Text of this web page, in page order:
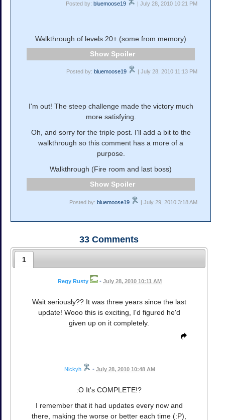
Posted by: bluemoose19 | July 28, 2010 10:21 PM
Walkthrough of levels 20+ (some from memory)
Spoiler
Posted by:bluemoose19 | July 28, 2010 11:13 PM
I'm out! The steep challenge made the victory much
more satisfying.
Oh, and sorry for the triple post. I'll add a bit to the
walkthrough so this comment has a more of a
purpose.
Walkthrough (Fire room and last boss)
Spoiler
Posted by:bluemoose19 | July 29, 2010 3:18 AM
33 Comments
1
Regy Rusty • July 28, 2010 10:11 AM
Wait seriously?? It was three years since the last
update! Wooo this is exciting, I'd figured he'd
given up on it completely.
Nickyh • July 28, 2010 10:48 AM
:O It's COMPLETE!?
I remember that it had updates every now and
there, making the worse or better each time (:P),